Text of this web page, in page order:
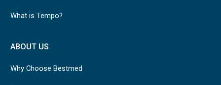
What is Tempo?
ABOUT US
Why Choose Bestmed